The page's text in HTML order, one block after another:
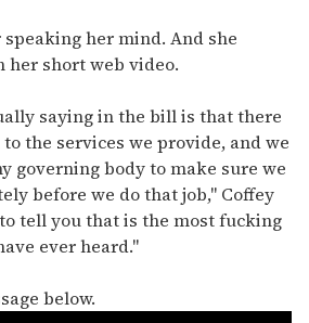
her mind. And she
her short web video.
saying in the bill is that there
the services we provide, and we
governing body to make sure we
before we do that job," Coffey
tell you that is the most fucking
ever heard."
below.